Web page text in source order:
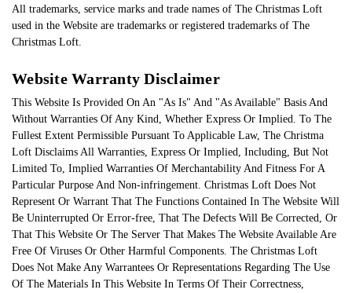
All trademarks, service marks and trade names of The Christmas Loft
used in the Website are trademarks or registered trademarks of The
Christmas Loft.
Website Warranty Disclaimer
This Website Is Provided On An "As Is" And "As Available" Basis And
Without Warranties Of Any Kind, Whether Express Or Implied. To The
Fullest Extent Permissible Pursuant To Applicable Law, The Christma
Loft Disclaims All Warranties, Express Or Implied, Including, But Not
Limited To, Implied Warranties Of Merchantability And Fitness For A
Particular Purpose And Non-infringement. Christmas Loft Does Not
Represent Or Warrant That The Functions Contained In The Website Will
Be Uninterrupted Or Error-free, That The Defects Will Be Corrected, Or
That This Website Or The Server That Makes The Website Available Are
Free Of Viruses Or Other Harmful Components. The Christmas Loft
Does Not Make Any Warrantees Or Representations Regarding The Use
Of The Materials In This Website In Terms Of Their Correctness,